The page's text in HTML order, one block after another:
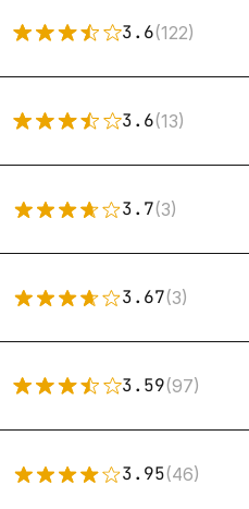
3.6(122)
3.6(13)
3.7(3)
3.67(3)
3.59(97)
3.95(46)